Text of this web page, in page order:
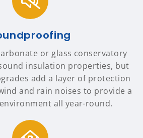
or glass conservatory
insulation properties, but
add a layer of protection
and rain noises to provide a
all year-round.